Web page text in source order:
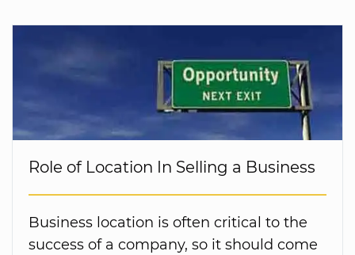
Role of Location In Selling a Business
Business location is often critical to the
success of a company, so it should come